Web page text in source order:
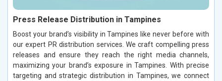
Press Release Distribution in Tampines
Boost your brand’s visibility in Tampines like never before with
our expert PR distribution services. We craft compelling press
releases and ensure they reach the right media channels,
maximizing your brand’s exposure in Tampines. With precise
targeting and strategic distribution in Tampines, we connect